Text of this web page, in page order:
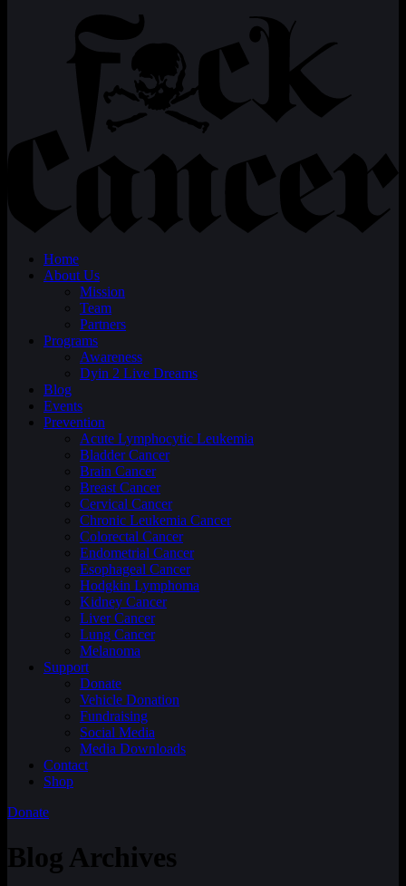
Home
About Us
Mission
Team
Partners
Programs
Awareness
Dyin 2 Live Dreams
Blog
Events
Prevention
Acute Lymphocytic Leukemia
Bladder Cancer
Brain Cancer
Breast Cancer
Cervical Cancer
Chronic Leukemia Cancer
Colorectal Cancer
Endometrial Cancer
Esophageal Cancer
Hodgkin Lymphoma
Kidney Cancer
Liver Cancer
Lung Cancer
Melanoma
Support
Donate
Vehicle Donation
Fundraising
Social Media
Media Downloads
Contact
Shop
Donate
Blog Archives